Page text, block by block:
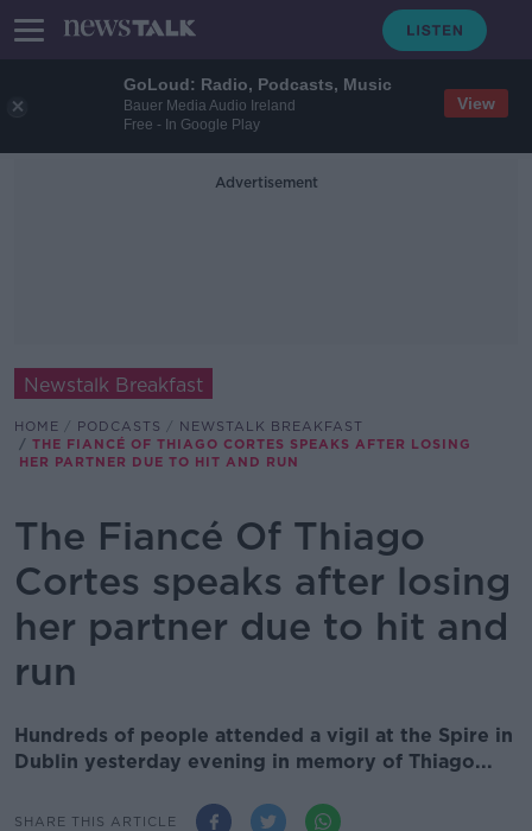
GoLoud: Radio, Podcasts, Music
Bauer Media Audio Ireland
Free - In Google Play
View
Advertisement
Newstalk Breakfast
HOME PODCASTS
NEWSTALK BREAKFAST
THE FIANCÉ OF THIAGO CORTES SPEAKS AFTER LOSING
HER PARTNER DUE TO HIT AND RUN
The Fiancé Of Thiago
Cortes speaks after losing
her partner due to hit and
run
Hundreds of people attended a vigil at the Spire in
Dublin yesterday evening in memory of Thiago...
SHARE THIS ARTICLE